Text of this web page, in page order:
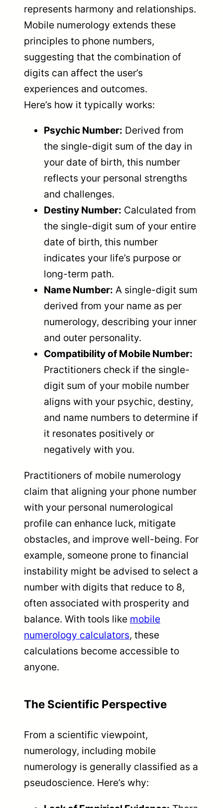
represents harmony and relationships.
Mobile numerology extends these
principles to phone numbers,
suggesting that the combination of
digits can affect the user’s
experiences and outcomes.
Here’s how it typically works:
Psychic Number: Derived from
the single-digit sum of the day in
your date of birth, this number
reflects your personal strengths
and challenges.
Destiny Number: Calculated from
the single-digit sum of your entire
date of birth, this number
indicates your life’s purpose or
long-term path.
Name Number: A single-digit sum
derived from your name as per
numerology, describing your inner
and outer personality.
Compatibility of Mobile Number:
Practitioners check if the single-
digit sum of your mobile number
aligns with your psychic, destiny,
and name numbers to determine if
it resonates positively or
negatively with you.
Practitioners of mobile numerology
claim that aligning your phone number
with your personal numerological
profile can enhance luck, mitigate
obstacles, and improve well-being. For
example, someone prone to financial
instability might be advised to select a
number with digits that reduce to 8,
often associated with prosperity and
balance. With tools like mobile
numerology calculators, these
calculations become accessible to
anyone.
The Scientific Perspective
From a scientific viewpoint,
numerology, including mobile
numerology is generally classified as a
pseudoscience. Here’s why: